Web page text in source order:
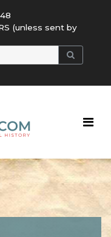
(unless sent by